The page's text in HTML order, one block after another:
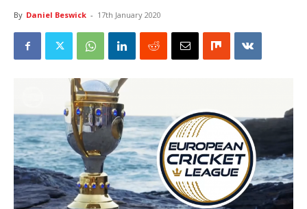
By Daniel Beswick - 17th January 2020